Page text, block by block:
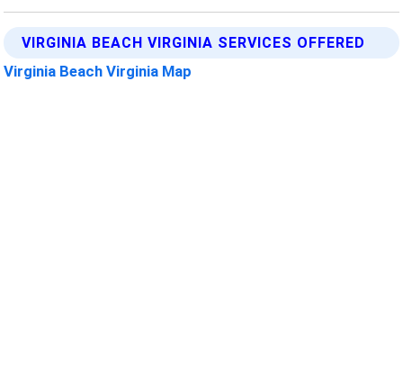
VIRGINIA BEACH VIRGINIA SERVICES OFFERED
Virginia Beach Virginia Map